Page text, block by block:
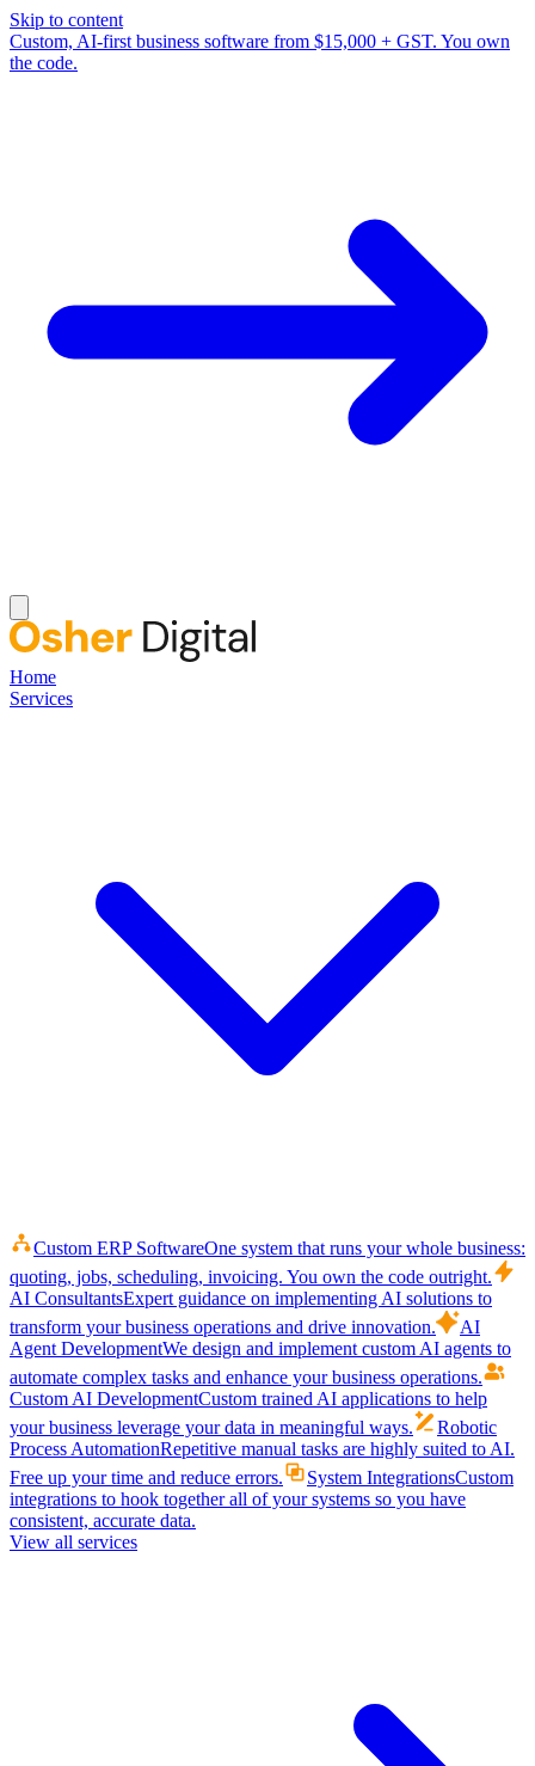
Skip to content
Custom, AI-first business software from $15,000 + GST. You own
the code.
Home
Services
Custom ERP SoftwareOne system that runs your whole business:
quoting, jobs, scheduling, invoicing. You own the code outright.
AI ConsultantsExpert guidance on implementing AI solutions to
transform your business operations and drive innovation.
AI
Agent DevelopmentWe design and implement custom AI agents to
automate complex tasks and enhance your business operations.
Custom AI DevelopmentCustom trained AI applications to help
your business leverage your data in meaningful ways.
Robotic
Process AutomationRepetitive manual tasks are highly suited to AI.
Free up your time and reduce errors.
System IntegrationsCustom
integrations to hook together all of your systems so you have
consistent, accurate data.
View all services